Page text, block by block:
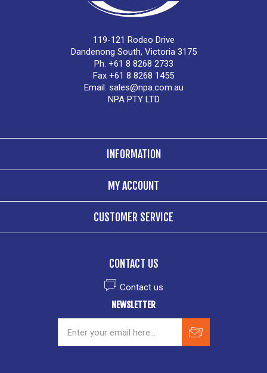
119-121 Rodeo Drive
Dandenong South, Victoria 3175
Ph. +61 8 8268 2733
Fax +61 8 8268 1455
Email: sales@npa.com.au
NPA PTY LTD
INFORMATION
MY ACCOUNT
CUSTOMER SERVICE
CONTACT US
Contact us
NEWSLETTER